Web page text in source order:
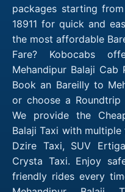
packages starting
18911 for quick and
the most affordable
Fare? Kobocabs
Mehandipur Balaji
Book an Bareilly to
or choose a
We provide the
Balaji Taxi with
Dzire Taxi, SUV
Crysta Taxi. Enjoy
friendly rides every